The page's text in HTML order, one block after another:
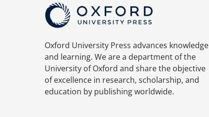
Oxford University Press advances knowledge
and learning. We are a department of the
University of Oxford and share the objective
of excellence in research, scholarship, and
education by publishing worldwide.